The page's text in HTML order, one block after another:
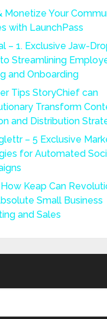
Monetize Your
with LaunchPass
– 1. Exclusive Jaw-
Streamlining
and Onboarding
Tips StoryChief can
Transform
and Distribution
– 5 Exclusive
for Automated
Keap Can
Small Business
and Sales